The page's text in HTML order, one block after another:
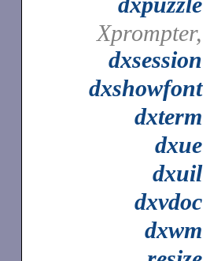
Xprompter,
dxsession
dxshowfont
dxterm
dxue
dxuil
dxvdoc
dxwm